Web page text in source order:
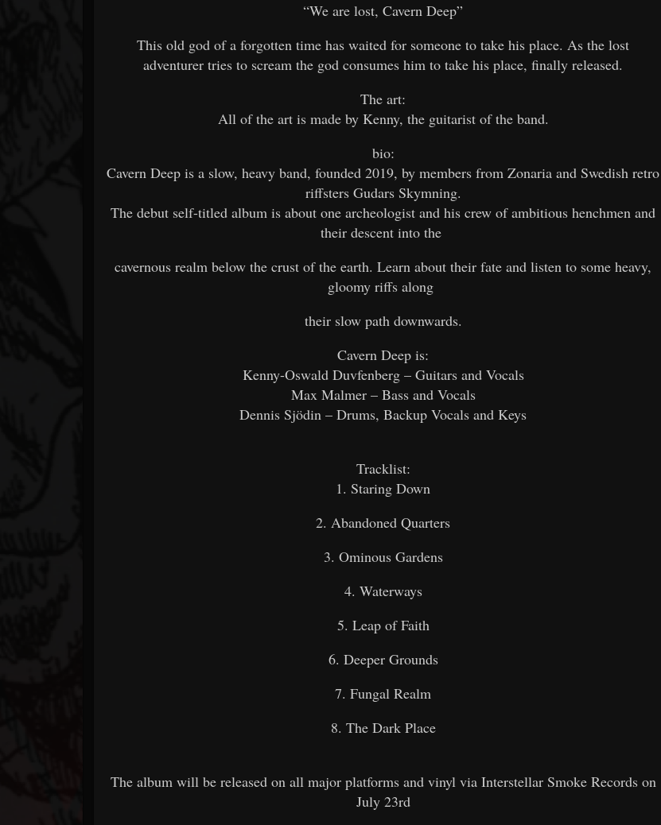
“We are lost, Cavern Deep”
This old god of a forgotten time has waited for someone to take his place. As the lost
adventurer tries to scream the god consumes him to take his place, finally released.
The art:
All of the art is made by Kenny, the guitarist of the band.
bio:
Cavern Deep is a slow, heavy band, founded 2019, by members from Zonaria and Swedish retro
riffsters Gudars Skymning.
The debut self-titled album is about one archeologist and his crew of ambitious henchmen and
their descent into the
cavernous realm below the crust of the earth. Learn about their fate and listen to some heavy,
gloomy riffs along
their slow path downwards.
Cavern Deep is:
Kenny-Oswald Duvfenberg – Guitars and Vocals
Max Malmer – Bass and Vocals
Dennis Sjödin – Drums, Backup Vocals and Keys
Tracklist:
1. Staring Down
2. Abandoned Quarters
3. Ominous Gardens
4. Waterways
5. Leap of Faith
6. Deeper Grounds
7. Fungal Realm
8. The Dark Place
The album will be released on all major platforms and vinyl via Interstellar Smoke Records on
July 23rd